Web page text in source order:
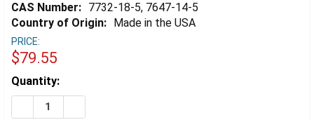
CAS Number: 7732-18-5, 7647-14-5
Country of Origin: Made in the USA
PRICE:
$79.55
Estimated
Stock:
Quantity:
DECREASE QUANTITY OF SODIUM STANDARD, 100